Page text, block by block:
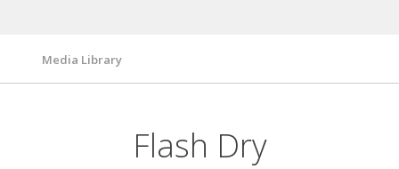
Media Library
Flash Dry